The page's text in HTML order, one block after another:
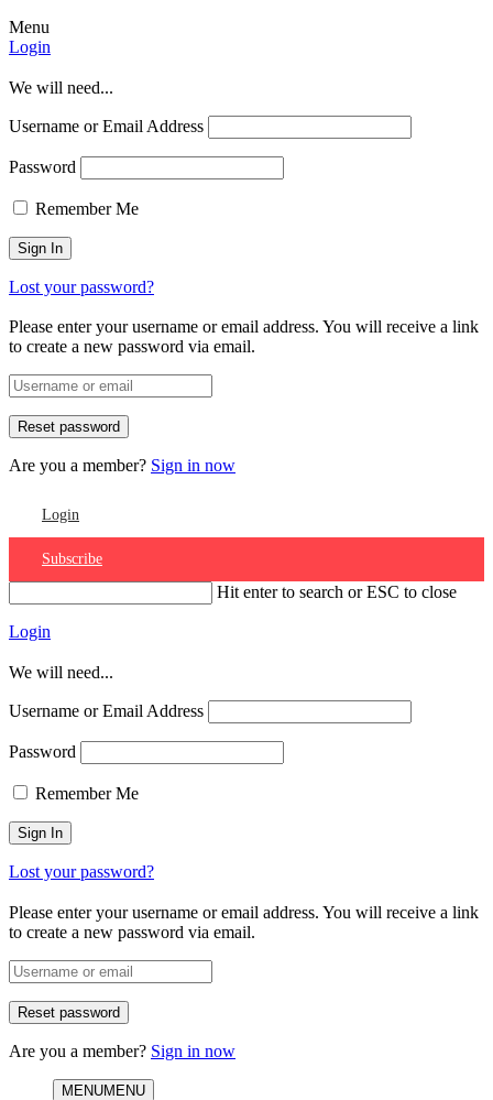
Menu
Login
We will need...
Username or Email Address
Password
Remember Me
Lost your password?
Please enter your username or email address. You will receive a link
to create a new password via email.
Are you a member? Sign in now
Login
Subscribe
Hit enter to search or ESC to close
Login
We will need...
Username or Email Address
Password
Remember Me
Lost your password?
Please enter your username or email address. You will receive a link
to create a new password via email.
Are you a member? Sign in now
MENUMENU